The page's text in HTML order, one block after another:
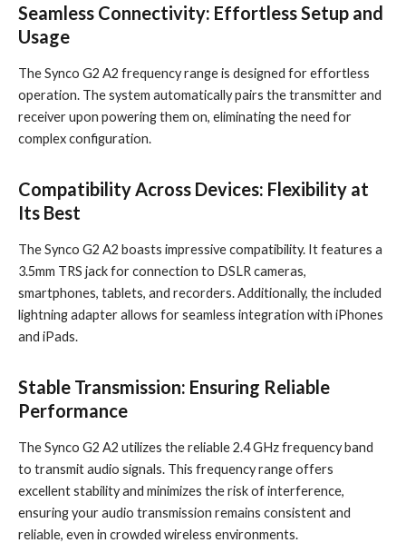
Seamless Connectivity: Effortless Setup and
Usage
The Synco G2 A2 frequency range is designed for effortless
operation. The system automatically pairs the transmitter and
receiver upon powering them on, eliminating the need for
complex configuration.
Compatibility Across Devices: Flexibility at
Its Best
The Synco G2 A2 boasts impressive compatibility. It features a
3.5mm TRS jack for connection to DSLR cameras,
smartphones, tablets, and recorders. Additionally, the included
lightning adapter allows for seamless integration with iPhones
and iPads.
Stable Transmission: Ensuring Reliable
Performance
The Synco G2 A2 utilizes the reliable 2.4 GHz frequency band
to transmit audio signals. This frequency range offers
excellent stability and minimizes the risk of interference,
ensuring your audio transmission remains consistent and
reliable, even in crowded wireless environments.